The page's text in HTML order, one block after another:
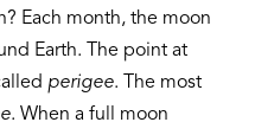
Each month, the moon
Earth. The point at
perigee. The most
. When a full moon